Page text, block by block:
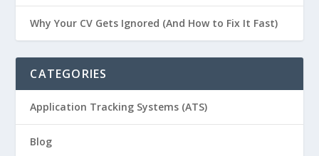
Why Your CV Gets Ignored (And How to Fix It Fast)
CATEGORIES
Application Tracking Systems (ATS)
Blog